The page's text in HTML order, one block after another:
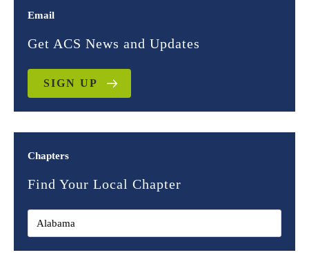
Email
Get ACS News and Updates
SIGN UP
Chapters
Find Your Local Chapter